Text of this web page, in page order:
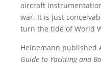
aircraft
war. It is just
turn the tide of World
Heinemann published
Guide to Yachting and